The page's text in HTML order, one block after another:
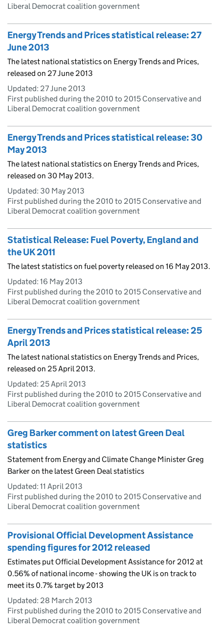
Liberal Democrat coalition government
Energy Trends and Prices statistical release: 27
June 2013
The latest national statistics on Energy Trends and Prices,
released on 27 June 2013
Updated: 27 June 2013
First published during the 2010 to 2015 Conservative and
Liberal Democrat coalition government
Energy Trends and Prices statistical release: 30
May 2013
The latest national statistics on Energy Trends and Prices,
released on 30 May 2013.
Updated: 30 May 2013
First published during the 2010 to 2015 Conservative and
Liberal Democrat coalition government
Statistical Release: Fuel Poverty, England and
the UK 2011
The latest statistics on fuel poverty released on 16 May 2013.
Updated: 16 May 2013
First published during the 2010 to 2015 Conservative and
Liberal Democrat coalition government
Energy Trends and Prices statistical release: 25
April 2013
The latest national statistics on Energy Trends and Prices,
released on 25 April 2013.
Updated: 25 April 2013
First published during the 2010 to 2015 Conservative and
Liberal Democrat coalition government
Greg Barker comment on latest Green Deal
statistics
Statement from Energy and Climate Change Minister Greg
Barker on the latest Green Deal statistics
Updated: 11 April 2013
First published during the 2010 to 2015 Conservative and
Liberal Democrat coalition government
Provisional Official Development Assistance
spending figures for 2012 released
Estimates put Official Development Assistance for 2012 at
0.56% of national income - showing the UK is on track to
meet its 0.7% target by 2013
Updated: 28 March 2013
First published during the 2010 to 2015 Conservative and
Liberal Democrat coalition government